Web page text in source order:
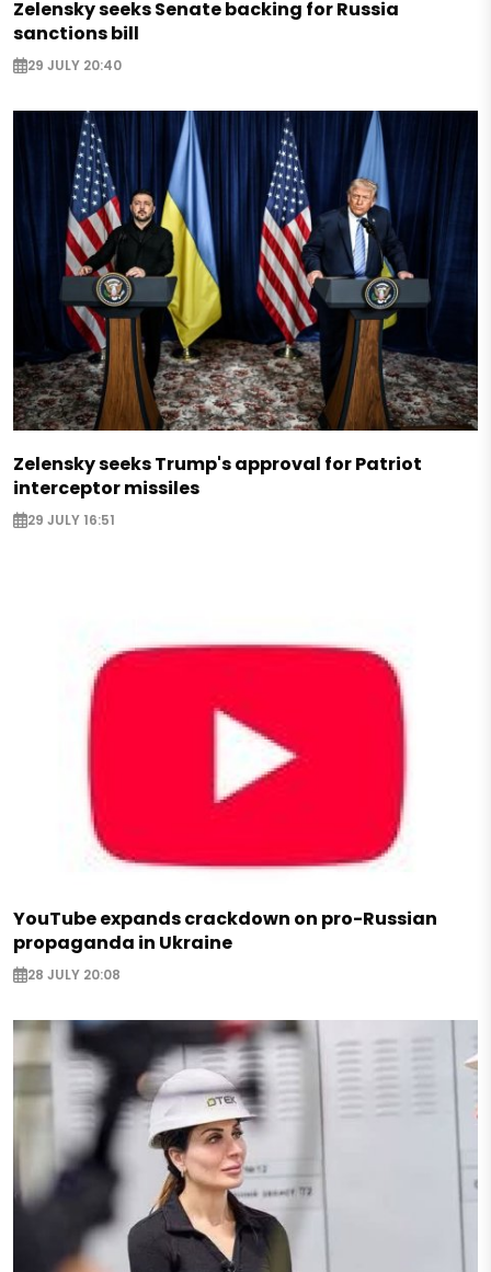
Zelensky seeks Senate backing for Russia
sanctions bill
29 JULY 20:40
Zelensky seeks Trump's approval for Patriot
interceptor missiles
29 JULY 16:51
YouTube expands crackdown on pro-Russian
propaganda in Ukraine
28 JULY 20:08